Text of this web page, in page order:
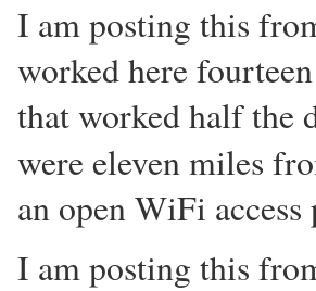
I am posting this
worked here
that worked half the
were eleven miles
an open WiFi
I am posting this